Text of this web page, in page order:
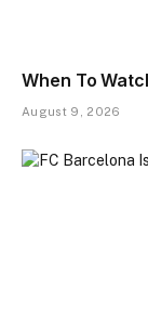
When To
August 9, 2026